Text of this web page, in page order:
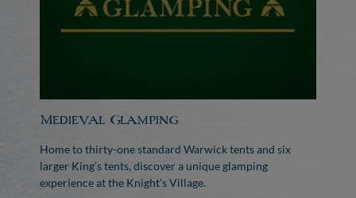
Medieval Glamping
Home to thirty-one standard Warwick tents and six
larger King’s tents, discover a unique glamping
experience at the Knight's Village.